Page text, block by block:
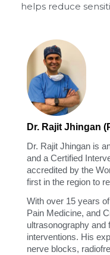
helps reduce
Dr. Rajit Jhingan
Dr. Rajit Jhingan is
and a Certified
accredited by the
first in the region to
With over 15 years
Pain Medicine, and
ultrasonography and
interventions. His
nerve blocks,